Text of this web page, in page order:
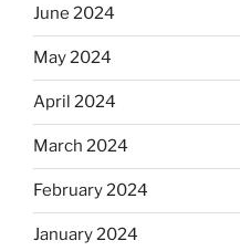
June 2024
May 2024
April 2024
March 2024
February 2024
January 2024